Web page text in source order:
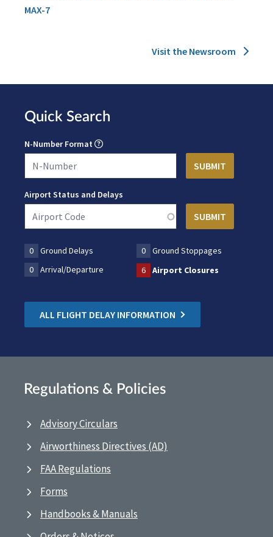
MAX-7
Visit the Newsroom
Quick Search
N-Number Format
Airport Status and Delays
0 Ground Delays 0
Ground Stoppages
0
Arrival/Departure 6 Airport Closures
ALL FLIGHT DELAY INFORMATION
Regulations & Policies
Advisory Circulars
Airworthiness Directives (AD)
FAA Regulations
Forms
Handbooks & Manuals